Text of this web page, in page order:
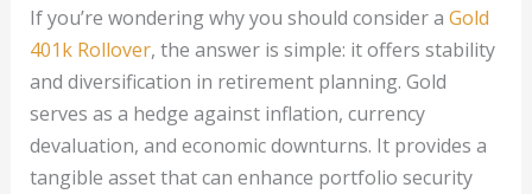
If you’re wondering why you should consider a Gold
401k Rollover, the answer is simple: it offers stability
and diversification in retirement planning. Gold
serves as a hedge against inflation, currency
devaluation, and economic downturns. It provides a
tangible asset that can enhance portfolio security